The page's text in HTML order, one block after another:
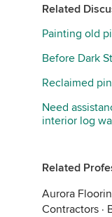
Related
Painting old
Before Dark
Reclaimed
Need
interior log
Related
Aurora
Contractors ·